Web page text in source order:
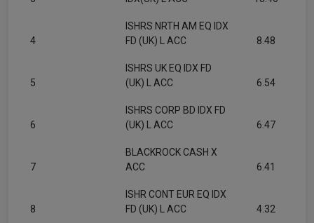
4
ISHRS NRTH AM EQ IDX
FD (UK) L ACC
8.48
5
ISHRS UK EQ IDX FD
(UK) L ACC
6.54
6
ISHRS CORP BD IDX FD
(UK) L ACC
6.47
7
BLACKROCK CASH X
ACC
6.41
8
ISHR CONT EUR EQ IDX
FD (UK) L ACC
4.32